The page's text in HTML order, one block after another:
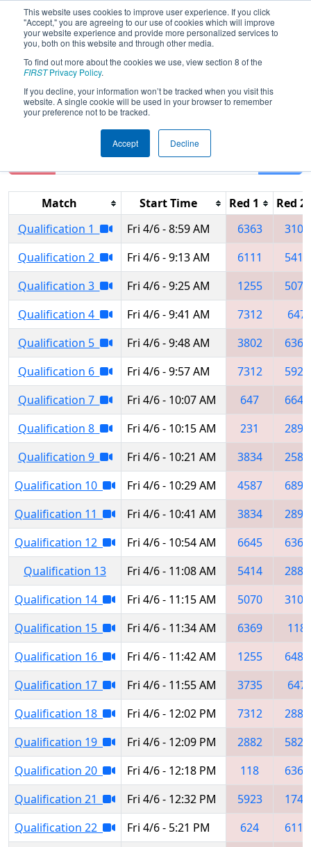
This website uses cookies to improve user experience. If you click
"Accept," you are agreeing to our use of cookies which will improve
your website experience and provide more personalized services to
you, both on this website and through other media.
To find out more about the cookies we use, view section 8 of the
FIRSTPrivacy Policy.
If you decline, your information won’t be tracked when you visit this
website. A single cookie will be used in your browser to remember
your preference not to be tracked.
Accept Decline
2018Qualification Matches- Lone
Star South Regional
Match Start Time Red 1
Red 2
Qualification 1
Fri 4/6 - 8:59 AM 6363
3103
Qualification 2
Fri 4/6 - 9:13 AM 6111
5414
Qualification 3
Fri 4/6 - 9:25 AM 1255
5070
Qualification 4
Fri 4/6 - 9:41 AM 7312
647
Qualification 5
Fri 4/6 - 9:48 AM 3802
6369
Qualification 6
Fri 4/6 - 9:57 AM 7312
5923
Qualification 7
Fri 4/6 - 10:07 AM 647
6645
Qualification 8
Fri 4/6 - 10:15 AM 231
2897
Qualification 9
Fri 4/6 - 10:21 AM 3834
2582
Qualification 10
Fri 4/6 - 10:29 AM 4587
6898
Qualification 11
Fri 4/6 - 10:41 AM 3834
2897
Qualification 12
Fri 4/6 - 10:54 AM 6645
6363
Qualification 13
Fri 4/6 - 11:08 AM 5414
2882
Qualification 14
Fri 4/6 - 11:15 AM 5070
3103
Qualification 15
Fri 4/6 - 11:34 AM 6369
118
Qualification 16
Fri 4/6 - 11:42 AM 1255
6488
Qualification 17
Fri 4/6 - 11:55 AM 3735
647
Qualification 18
Fri 4/6 - 12:02 PM 7312
2881
Qualification 19
Fri 4/6 - 12:09 PM 2882
5829
Qualification 20
Fri 4/6 - 12:18 PM 118
6363
Qualification 21
Fri 4/6 - 12:32 PM 5923
1745
Qualification 22
Fri 4/6 - 5:21 PM 624
6111